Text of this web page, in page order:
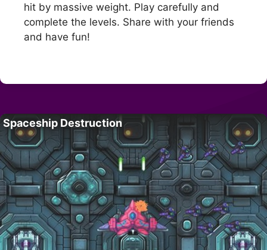
hit by massive weight. Play carefully and
complete the levels. Share with your friends
and have fun!
Spaceship Destruction